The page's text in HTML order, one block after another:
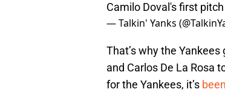
Camilo Doval's first pitch
— Talkin' Yanks
That’s why the
and Carlos De La Rosa
for the Yankees, it’s